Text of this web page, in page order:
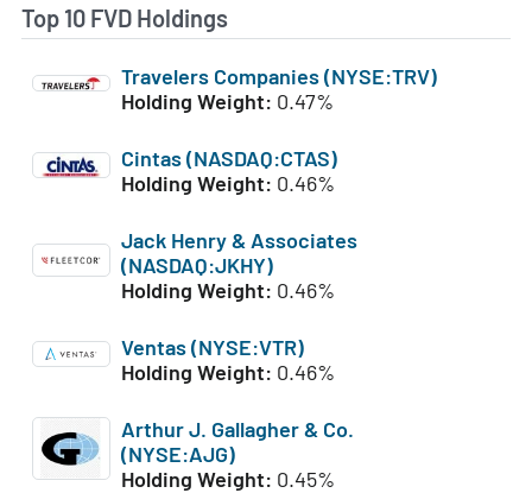
Top 10 FVD Holdings
Travelers Companies (NYSE:TRV)
Holding Weight: 0.47%
Cintas (NASDAQ:CTAS)
Holding Weight: 0.46%
Jack Henry & Associates
(NASDAQ:JKHY)
Holding Weight: 0.46%
Ventas (NYSE:VTR)
Holding Weight: 0.46%
Arthur J. Gallagher & Co.
(NYSE:AJG)
Holding Weight: 0.45%